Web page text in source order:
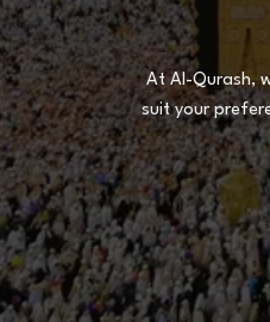
At Al-Qurash,
suit your